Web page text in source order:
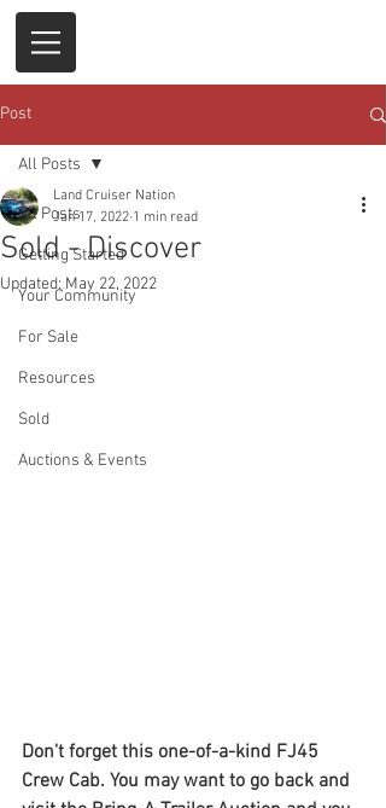
Post
All Posts
Getting Started
Your Community
For Sale
Resources
Sold
Auctions & Events
All Posts
Sold - Discover
Land Cruiser Nation
Jan 17, 2022 1 min read
Updated: May 22, 2022
Don't forget this one-of-a-kind FJ45
Crew Cab. You may want to go back and